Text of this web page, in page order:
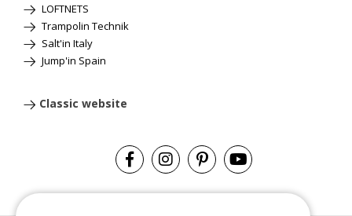
LOFTNETS
Trampolin Technik
Salt'in Italy
Jump'in Spain
Classic website